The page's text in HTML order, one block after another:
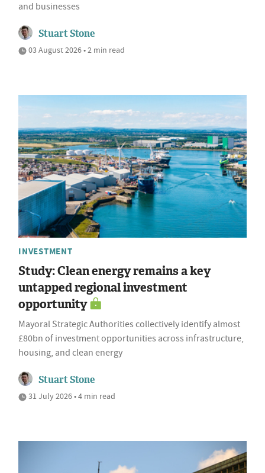
and businesses
Stuart Stone
03 August 2026 • 2 min read
INVESTMENT
Study: Clean energy remains a key
untapped regional investment
opportunity
Mayoral Strategic Authorities collectively identify almost
£80bn of investment opportunities across infrastructure,
housing, and clean energy
Stuart Stone
31 July 2026 • 4 min read